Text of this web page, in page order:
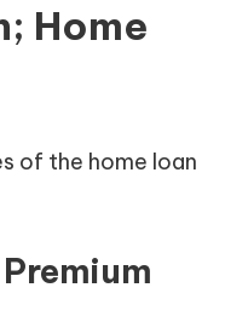
Home
of the home loan